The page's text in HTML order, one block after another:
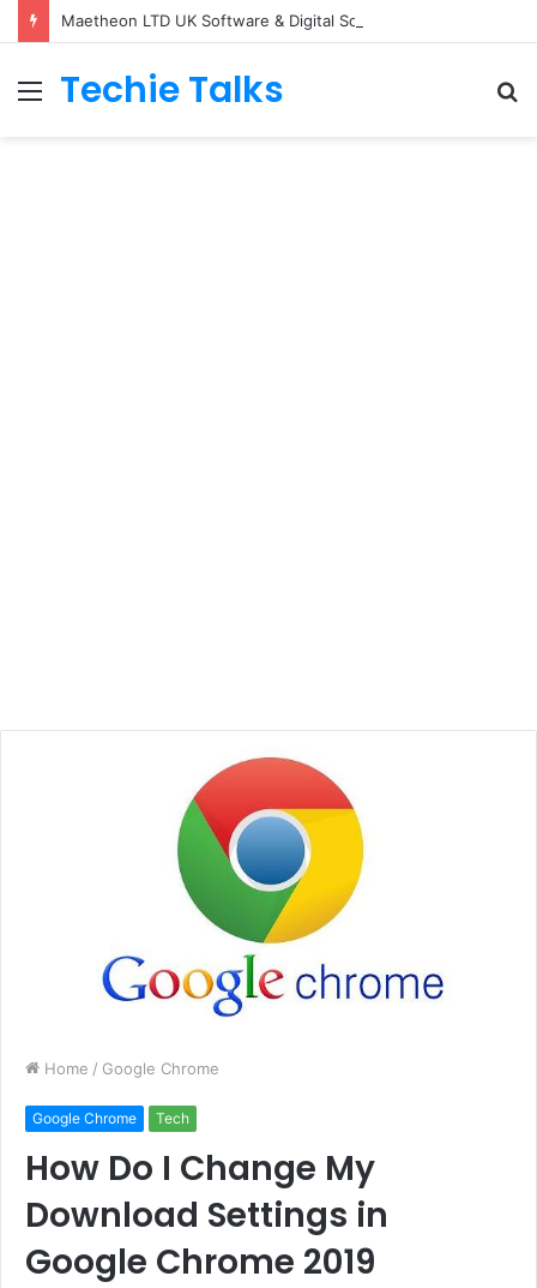
Maetheon LTD UK Software & Digital Solutions Company
Menu
Techie Talks
Home / Google Chrome
Google Chrome Tech
How Do I Change My
Download Settings in
Google Chrome 2019